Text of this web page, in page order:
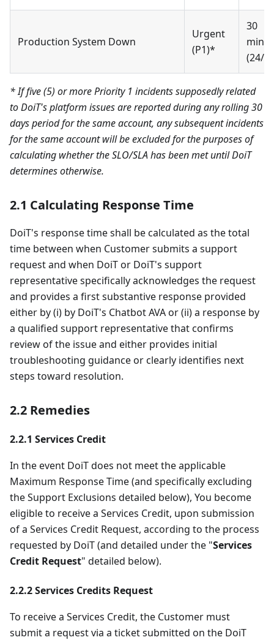
Production System Down
Urgent
(P1)*
30
(24/7)
* If five (5) or more Priority 1 incidents supposedly related
to DoiT's platform issues are reported during any rolling 30
days period for the same account, any subsequent incidents
for the same account will be excluded for the purposes of
calculating whether the SLO/SLA has been met until DoiT
determines otherwise.
2.1 Calculating Response Time
DoiT's response time shall be calculated as the total
time between when Customer submits a support
request and when DoiT or DoiT's support
representative specifically acknowledges the request
and provides a first substantive response provided
either by (i) by DoiT's Chatbot AVA or (ii) a response by
a qualified support representative that confirms
review of the issue and either provides initial
troubleshooting guidance or clearly identifies next
steps toward resolution.
2.2 Remedies
2.2.1 Services Credit
In the event DoiT does not meet the applicable
Maximum Response Time (and specifically excluding
the Support Exclusions detailed below), You become
eligible to receive a Services Credit, upon submission
of a Services Credit Request, according to the process
requested by DoiT (and detailed under the "Services
Credit Request" detailed below).
2.2.2 Services Credits Request
To receive a Services Credit, the Customer must
submit a request via a ticket submitted on the DoiT